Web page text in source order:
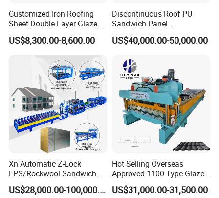
Customized Iron Roofing
Sheet Double Layer Glazed
Roll Forming Machine
US$8,300.00-8,600.00
Discontinuous Roof PU
Sandwich Panel
Manufacturing Machine /
Roof Polyurethane Foam
Machine
US$40,000.00-50,000.00
Xn Automatic Z-Lock
EPS/Rockwool Sandwich
Panel Production Machine
Line
US$28,000.00-100,000.00
Hot Selling Overseas
Approved 1100 Type Glazed
Tile Roll Forming Machine
US$31,000.00-31,500.00